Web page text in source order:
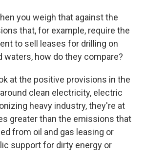
you weigh that against the
that, for example, require the
to sell leases for drilling on
waters, how do they compare?
at the positive provisions in the
clean electricity, electric
heavy industry, they're at
greater than the emissions that
from oil and gas leasing or
support for dirty energy or